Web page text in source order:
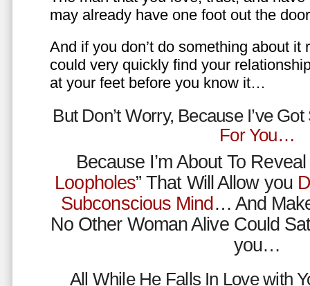
may already have one foot out the
And if you don’t do something about it
could very quickly find your
at your feet before you know it…
But Don’t Worry, Because I’ve
For You…
Because I’m About To Reveal
Loopholes” That Will Allow you
Subconscious Mind… And
No Other Woman Alive Could
you…
All While He Falls In Love with